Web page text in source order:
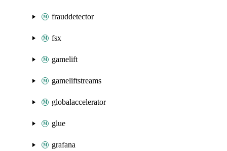
frauddetector
fsx
gamelift
gameliftstreams
globalaccelerator
glue
grafana